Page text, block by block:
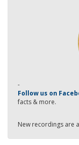
-
Follow us on
facts & more.
New recordings are